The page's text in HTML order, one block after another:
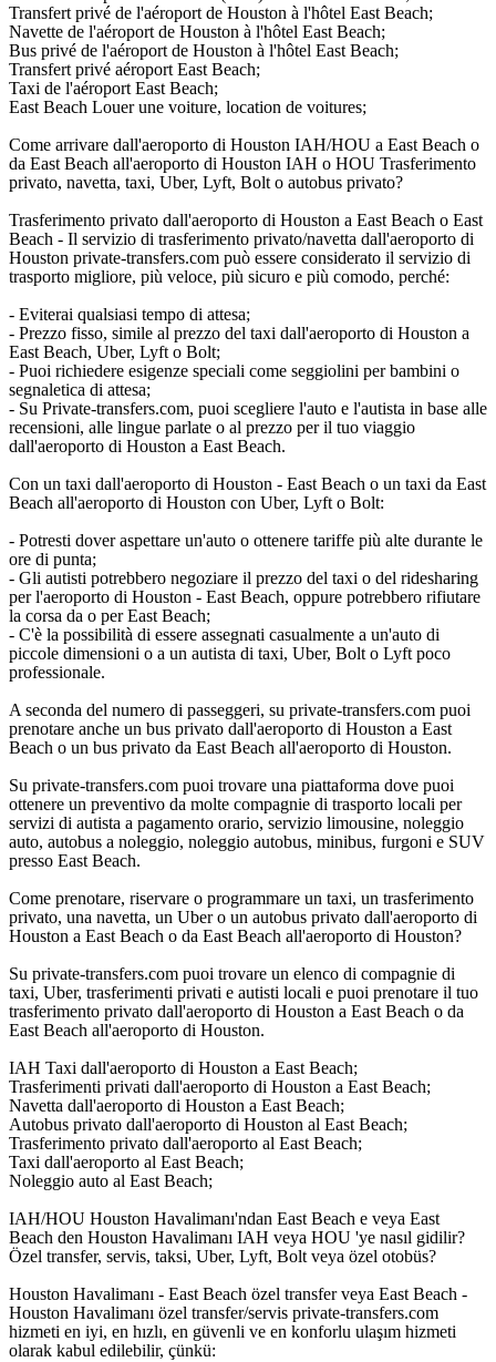
Transfert privé de l'aéroport de Houston à l'hôtel East Beach;
Navette de l'aéroport de Houston à l'hôtel East Beach;
Bus privé de l'aéroport de Houston à l'hôtel East Beach;
Transfert privé aéroport East Beach;
Taxi de l'aéroport East Beach;
East Beach Louer une voiture, location de voitures;
Come arrivare dall'aeroporto di Houston IAH/HOU a East Beach o
da East Beach all'aeroporto di Houston IAH o HOU Trasferimento
privato, navetta, taxi, Uber, Lyft, Bolt o autobus privato?
Trasferimento privato dall'aeroporto di Houston a East Beach o East
Beach - Il servizio di trasferimento privato/navetta dall'aeroporto di
Houston private-transfers.com può essere considerato il servizio di
trasporto migliore, più veloce, più sicuro e più comodo, perché:
- Eviterai qualsiasi tempo di attesa;
- Prezzo fisso, simile al prezzo del taxi dall'aeroporto di Houston a
East Beach, Uber, Lyft o Bolt;
- Puoi richiedere esigenze speciali come seggiolini per bambini o
segnaletica di attesa;
- Su Private-transfers.com, puoi scegliere l'auto e l'autista in base alle
recensioni, alle lingue parlate o al prezzo per il tuo viaggio
dall'aeroporto di Houston a East Beach.
Con un taxi dall'aeroporto di Houston - East Beach o un taxi da East
Beach all'aeroporto di Houston con Uber, Lyft o Bolt:
- Potresti dover aspettare un'auto o ottenere tariffe più alte durante le
ore di punta;
- Gli autisti potrebbero negoziare il prezzo del taxi o del ridesharing
per l'aeroporto di Houston - East Beach, oppure potrebbero rifiutare
la corsa da o per East Beach;
- C'è la possibilità di essere assegnati casualmente a un'auto di
piccole dimensioni o a un autista di taxi, Uber, Bolt o Lyft poco
professionale.
A seconda del numero di passeggeri, su private-transfers.com puoi
prenotare anche un bus privato dall'aeroporto di Houston a East
Beach o un bus privato da East Beach all'aeroporto di Houston.
Su private-transfers.com puoi trovare una piattaforma dove puoi
ottenere un preventivo da molte compagnie di trasporto locali per
servizi di autista a pagamento orario, servizio limousine, noleggio
auto, autobus a noleggio, noleggio autobus, minibus, furgoni e SUV
presso East Beach.
Come prenotare, riservare o programmare un taxi, un trasferimento
privato, una navetta, un Uber o un autobus privato dall'aeroporto di
Houston a East Beach o da East Beach all'aeroporto di Houston?
Su private-transfers.com puoi trovare un elenco di compagnie di
taxi, Uber, trasferimenti privati e autisti locali e puoi prenotare il tuo
trasferimento privato dall'aeroporto di Houston a East Beach o da
East Beach all'aeroporto di Houston.
IAH Taxi dall'aeroporto di Houston a East Beach;
Trasferimenti privati dall'aeroporto di Houston a East Beach;
Navetta dall'aeroporto di Houston a East Beach;
Autobus privato dall'aeroporto di Houston al East Beach;
Trasferimento privato dall'aeroporto al East Beach;
Taxi dall'aeroporto al East Beach;
Noleggio auto al East Beach;
IAH/HOU Houston Havalimanı'ndan East Beach e veya East
Beach den Houston Havalimanı IAH veya HOU 'ye nasıl gidilir?
Özel transfer, servis, taksi, Uber, Lyft, Bolt veya özel otobüs?
Houston Havalimanı - East Beach özel transfer veya East Beach -
Houston Havalimanı özel transfer/servis private-transfers.com
hizmeti en iyi, en hızlı, en güvenli ve en konforlu ulaşım hizmeti
olarak kabul edilebilir, çünkü: